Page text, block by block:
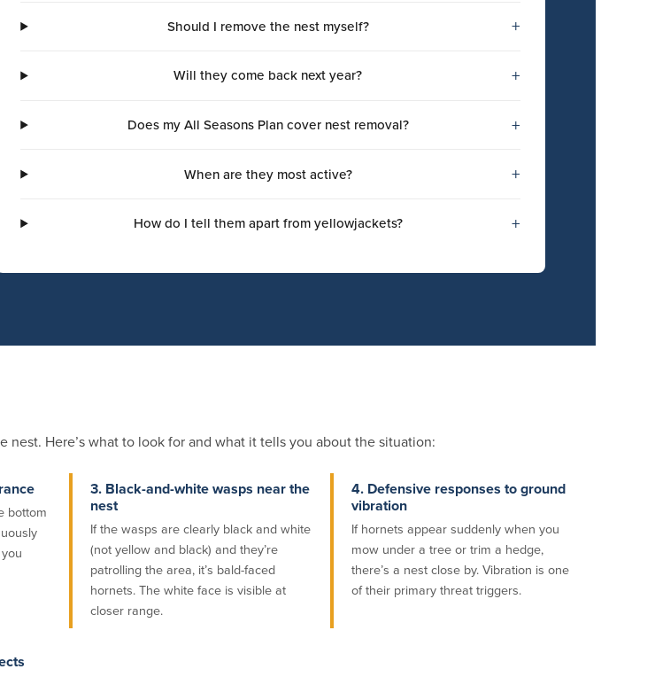
Should I remove the nest myself? +
Will they come back next year? +
Does my All Seasons Plan cover nest removal? +
When are they most active? +
How do I tell them apart from yellowjackets? +
Here’s what to look for and what it tells you about the situation:
bottom
3. Black-and-white wasps near the
nest
If the wasps are clearly black and white
(not yellow and black) and they’re
patrolling the area, it’s bald-faced
hornets. The white face is visible at
closer range.
4. Defensive responses to ground
vibration
If hornets appear suddenly when you
mow under a tree or trim a hedge,
there’s a nest close by. Vibration is one
of their primary threat triggers.